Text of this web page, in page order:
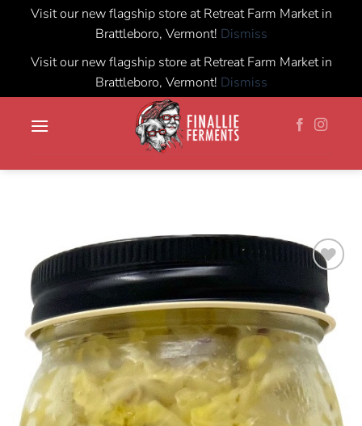
Visit our new flagship store at Retreat Farm Market in
Brattleboro, Vermont! Dismiss
Visit our new flagship store at Retreat Farm Market in
Brattleboro, Vermont! Dismiss
Add to
wishlist